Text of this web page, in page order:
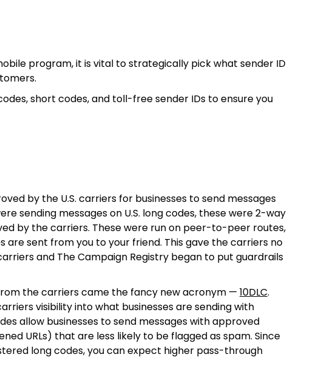
program, it is vital to strategically pick what sender ID
short codes, and toll-free sender IDs to ensure you
by the U.S. carriers for businesses to send messages
sending messages on U.S. long codes, these were 2-way
by the carriers. These were run on peer-to-peer routes,
are sent from you to your friend. This gave the carriers no
and The Campaign Registry began to put guardrails
the carriers came the fancy new acronym — 10DLC.
visibility into what businesses are sending with
allow businesses to send messages with approved
URLs) that are less likely to be flagged as spam. Since
long codes, you can expect higher pass-through